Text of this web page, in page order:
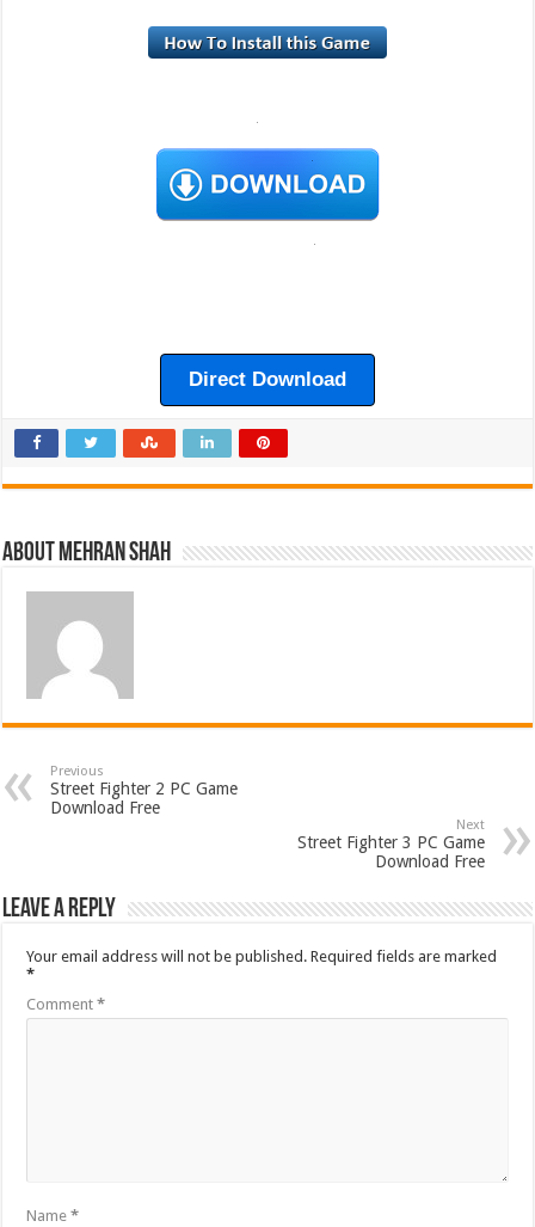
Direct Download
About Mehran Shah
Previous
Street Fighter 2 PC Game
Download Free
Next
Street Fighter 3 PC Game
Download Free
Leave a Reply
Your email address will not be published. Required fields are marked
*
Comment*
Name*